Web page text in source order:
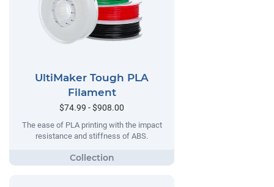
UltiMaker Tough PLA
Filament
$74.99 - $908.00
The ease of PLA printing with the impact
resistance and stiffness of ABS.